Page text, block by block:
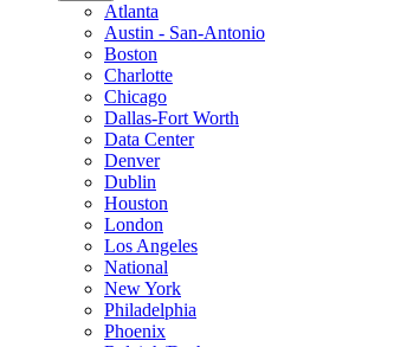
Atlanta
Austin - San-Antonio
Boston
Charlotte
Chicago
Dallas-Fort Worth
Data Center
Denver
Dublin
Houston
London
Los Angeles
National
New York
Philadelphia
Phoenix